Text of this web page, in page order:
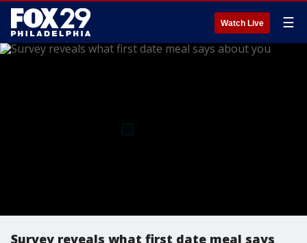
Watch Live ☰
Survey reveals what first date meal says